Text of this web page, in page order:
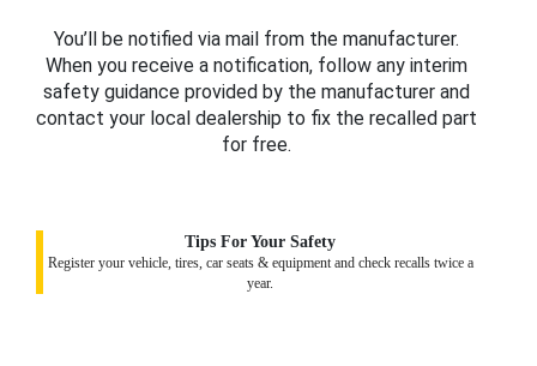
You’ll be notified via mail from the manufacturer.
When you receive a notification, follow any interim
safety guidance provided by the manufacturer and
contact your local dealership to fix the recalled part
for free.
Tips For Your Safety
Register your vehicle, tires, car seats & equipment and check recalls twice a
year.